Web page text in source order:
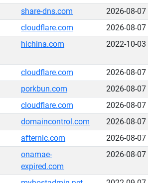
share-dns.com
2026-08-07
cloudflare.com
2026-08-07
hichina.com 2022-10-03
cloudflare.com
2026-08-07
porkbun.com
2026-08-07
cloudflare.com
2026-08-07
domaincontrol.com
2026-08-07
afternic.com
2026-08-07
onamae-
expired.com
2026-08-07